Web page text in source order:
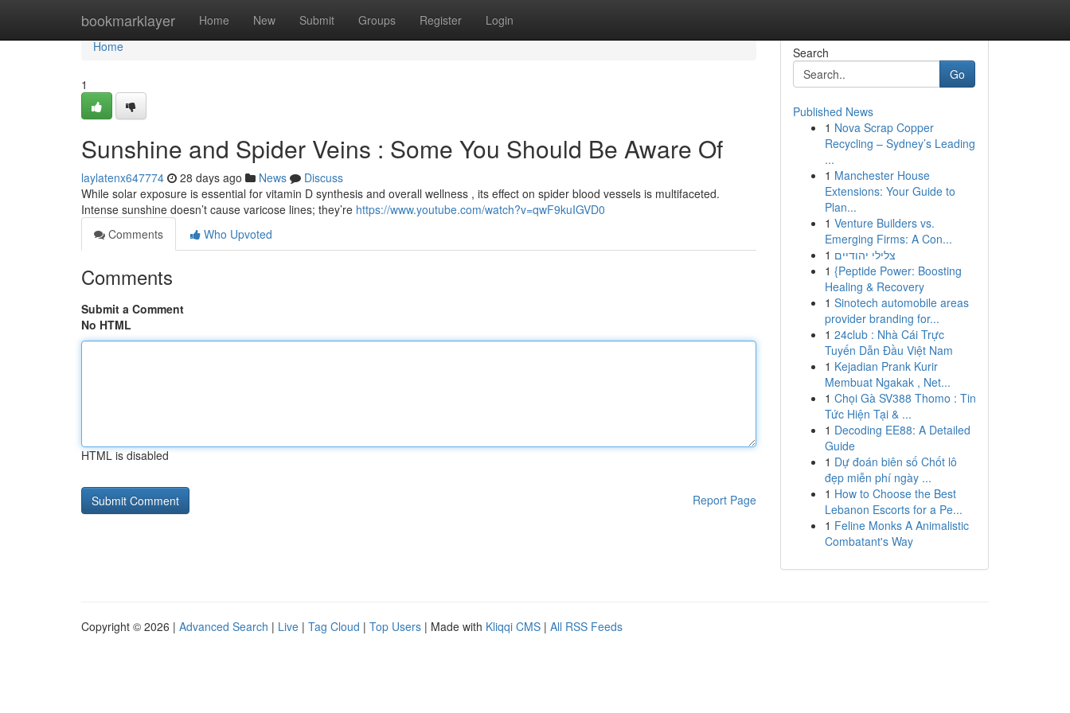
bookmarklayer Home New Submit Groups Register Login
Home
Home
1
Sunshine and Spider Veins : Some You Should Be Aware Of
laylatenx647774 28 days ago News
Discuss
While solar exposure is essential for vitamin D synthesis and overall wellness , its effect on spider blood vessels is multifaceted.
Intense sunshine doesn’t cause varicose lines; they’re https://www.youtube.com/watch?v=qwF9kuIGVD0
Comments
Who Upvoted
Comments
Submit a Comment
No HTML
HTML is disabled
Report Page
Search
Go
Published News
1 Nova Scrap Copper
Recycling – Sydney’s Leading
...
1 Manchester House
Extensions: Your Guide to
Plan...
1 Venture Builders vs.
Emerging Firms: A Con...
1 צלילי יהודיים
1 {Peptide Power: Boosting
Healing & Recovery
1 Sinotech automobile areas
provider branding for...
1 24club : Nhà Cái Trực
Tuyến Dẫn Đầu Việt Nam
1 Kejadian Prank Kurir
Membuat Ngakak , Net...
1 Chọi Gà SV388 Thomo : Tin
Tức Hiện Tại & ...
1 Decoding EE88: A Detailed
Guide
1 Dự đoán biên số Chốt lô
đẹp miễn phí ngày ...
1 How to Choose the Best
Lebanon Escorts for a Pe...
1 Feline Monks A Animalistic
Combatant's Way
Copyright © 2026 | Advanced Search | Live | Tag Cloud | Top Users | Made with Kliqqi CMS | All RSS Feeds